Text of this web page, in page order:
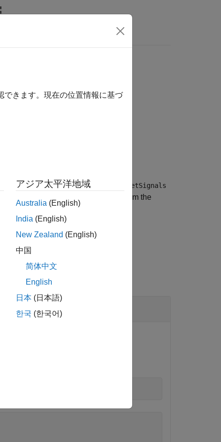
as structures in an array. Use the getSignals
to the Simulation Data Inspector from the
できます。現在の位置情報に基づ
アジア太平洋地域
Australia (English)
India (English)
New Zealand (English)
中国
简体中文
English
日本 (日本語)
한국 (한국어)